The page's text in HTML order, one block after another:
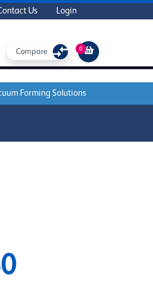
Us Login
Compare 0
Forming Solutions